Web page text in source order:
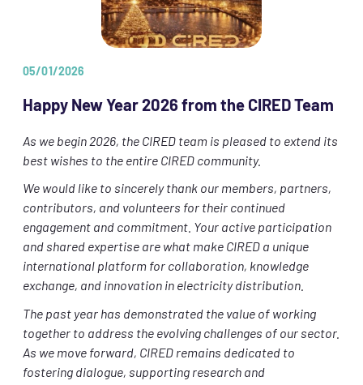
05/01/2026
Happy New Year 2026 from the CIRED Team
As we begin 2026, the CIRED team is pleased to extend its
best wishes to the entire CIRED community.
We would like to sincerely thank our members, partners,
contributors, and volunteers for their continued
engagement and commitment. Your active participation
and shared expertise are what make CIRED a unique
international platform for collaboration, knowledge
exchange, and innovation in electricity distribution.
The past year has demonstrated the value of working
together to address the evolving challenges of our sector.
As we move forward, CIRED remains dedicated to
fostering dialogue, supporting research and